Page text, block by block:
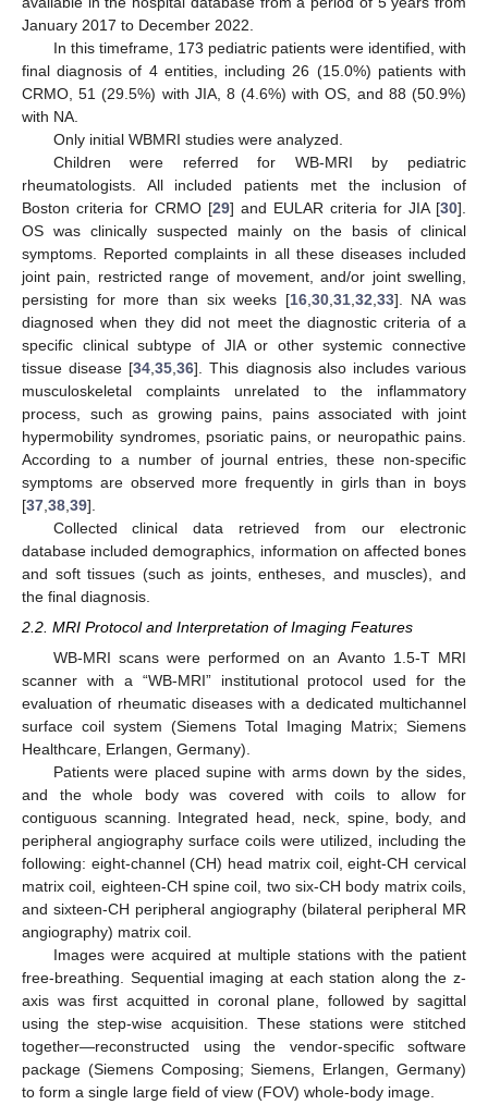
January 2017 to December 2022.
In this timeframe, 173 pediatric patients were identified, with
final diagnosis of 4 entities, including 26 (15.0%) patients with
CRMO, 51 (29.5%) with JIA, 8 (4.6%) with OS, and 88 (50.9%)
with NA.
Only initial WBMRI studies were analyzed.
Children were referred for WB-MRI by pediatric
rheumatologists. All included patients met the inclusion of
Boston criteria for CRMO [29] and EULAR criteria for JIA [30].
OS was clinically suspected mainly on the basis of clinical
symptoms. Reported complaints in all these diseases included
joint pain, restricted range of movement, and/or joint swelling,
persisting for more than six weeks [16, 30, 31, 32 33]. NA was
diagnosed when they did not meet the diagnostic criteria of a
specific clinical subtype of JIA or other systemic connective
tissue disease [34 ,35 ,36]. This diagnosis also includes various
musculoskeletal complaints unrelated to the inflammatory
process, such as growing pains, pains associated with joint
hypermobility syndromes, psoriatic pains, or neuropathic pains.
According to a number of journal entries, these non-specific
symptoms are observed more frequently in girls than in boys
[37 38 39].
Collected clinical data retrieved from our electronic
database included demographics, information on affected bones
and soft tissues (such as joints, entheses, and muscles), and
the final diagnosis.
2.2. MRI Protocol and Interpretation of Imaging Features
WB-MRI scans were performed on an Avanto 1.5-T MRI
scanner with a “WB-MRI” institutional protocol used for the
evaluation of rheumatic diseases with a dedicated multichannel
surface coil system (Siemens Total Imaging Matrix; Siemens
Healthcare, Erlangen, Germany).
Patients were placed supine with arms down by the sides,
and the whole body was covered with coils to allow for
contiguous scanning. Integrated head, neck, spine, body, and
peripheral angiography surface coils were utilized, including the
following: eight-channel (CH) head matrix coil, eight-CH cervical
matrix coil, eighteen-CH spine coil, two six-CH body matrix coils,
and sixteen-CH peripheral angiography (bilateral peripheral MR
angiography) matrix coil.
Images were acquired at multiple stations with the patient
free-breathing. Sequential imaging at each station along the z-
axis was first acquitted in coronal plane, followed by sagittal
using the step-wise acquisition. These stations were stitched
together—reconstructed using the vendor-specific software
package (Siemens Composing; Siemens, Erlangen, Germany)
to form a single large field of view (FOV) whole-body image.